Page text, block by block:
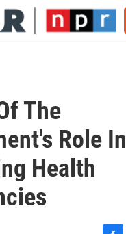
The
Role In
Health